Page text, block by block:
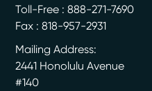
Toll-Free : 888-271-7690
Fax : 818-957-2931
Mailing Address:
2441 Honolulu Avenue
#140